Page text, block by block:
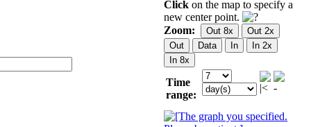
Click on the map to specify a
new center point.
Zoom:
Time
range: